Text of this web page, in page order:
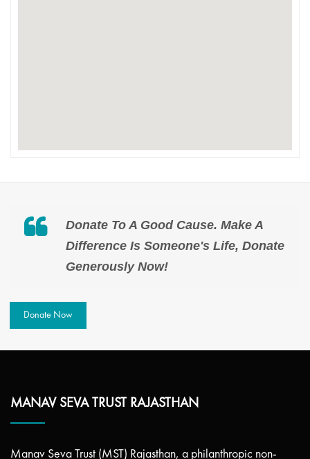
Donate To A Good Cause. Make A
Difference Is Someone's Life, Donate
Generously Now!
Donate Now
MANAV SEVA TRUST RAJASTHAN
Manav Seva Trust (MST) Rajasthan, a philanthropic non-